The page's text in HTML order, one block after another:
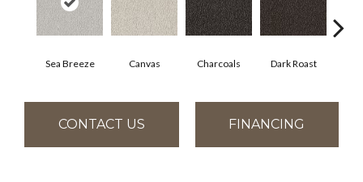
Sea Breeze Canvas Charcoals Dark Roast
CONTACT US FINANCING